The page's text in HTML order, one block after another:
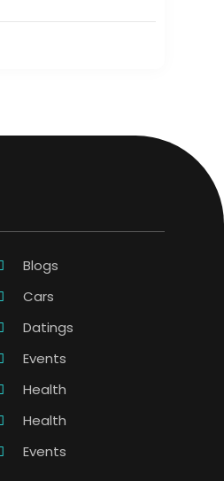
Blogs
Cars
Datings
Events
Health
Health
Events